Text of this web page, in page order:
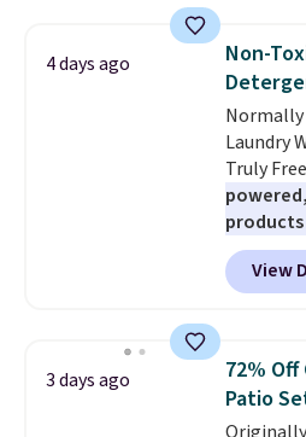
anytime.
colors.
Rewards
shipping
shipping
below $49.
4 days ago
Non-
Normally
Laundry
Truly Free
the
home
tough
dyes,
View
3 days ago
72%
Patio